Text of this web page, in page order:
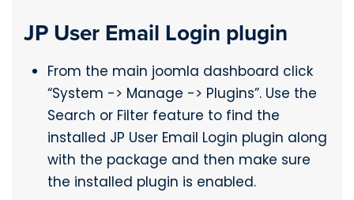
JP User Email Login plugin
From the main joomla dashboard click
“System -> Manage -> Plugins”. Use the
Search or Filter feature to find the
installed JP User Email Login plugin along
with the package and then make sure
the installed plugin is enabled.